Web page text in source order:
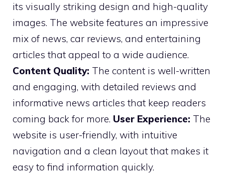
its visually striking design and high-quality
images. The website features an impressive
mix of news, car reviews, and entertaining
articles that appeal to a wide audience.
Content Quality: The content is well-written
and engaging, with detailed reviews and
informative news articles that keep readers
coming back for more. User Experience: The
website is user-friendly, with intuitive
navigation and a clean layout that makes it
easy to find information quickly.